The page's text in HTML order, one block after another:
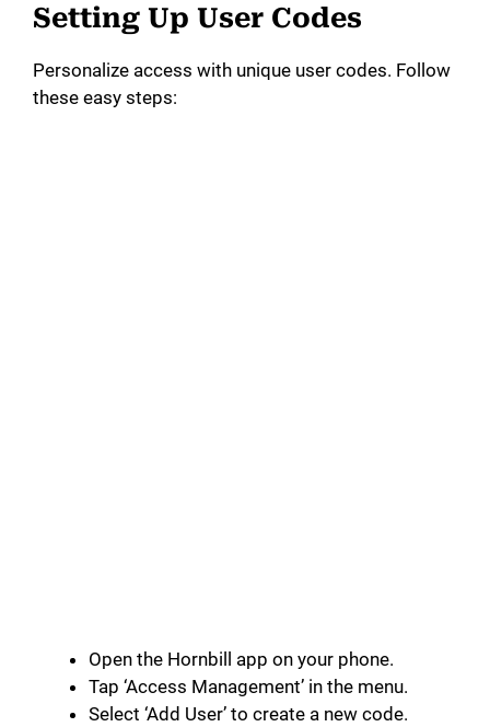
Setting Up User Codes
Personalize access with unique user codes. Follow
these easy steps:
Open the Hornbill app on your phone.
Tap ‘Access Management’ in the menu.
Select ‘Add User’ to create a new code.